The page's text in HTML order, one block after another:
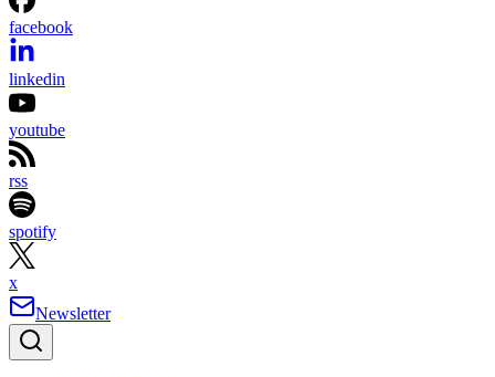
facebook
linkedin
youtube
rss
spotify
x
Newsletter